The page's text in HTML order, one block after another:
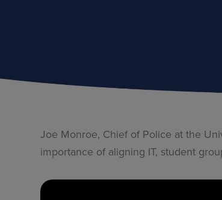
Joe Monroe, Chief of Police at the
importance of aligning IT, student